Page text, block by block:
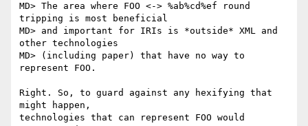
MD> The area where FOO <-> %ab%cd%ef round
tripping is most beneficial
MD> and important for IRIs is *outside* XML and
other technologies
MD> (including paper) that have no way to
represent FOO.
Right. So, to guard against any hexifying that
might happen,
technologies that can represent FOO would